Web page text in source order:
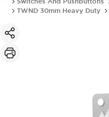
TWND 30mm Heavy Duty